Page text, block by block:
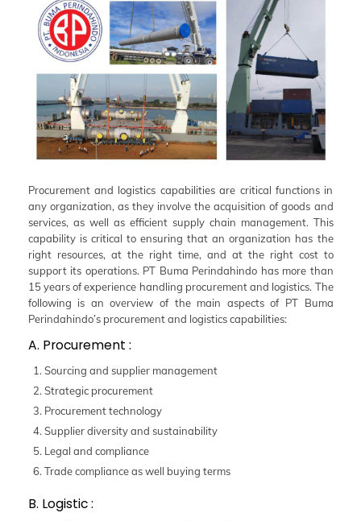
Procurement and logistics capabilities are critical functions in
any organization, as they involve the acquisition of goods and
services, as well as efficient supply chain management. This
capability is critical to ensuring that an organization has the
right resources, at the right time, and at the right cost to
support its operations. PT Buma Perindahindo has more than
15 years of experience handling procurement and logistics. The
following is an overview of the main aspects of PT Buma
Perindahindo’s procurement and logistics capabilities:
A. Procurement :
Sourcing and supplier management
Strategic procurement
Procurement technology
Supplier diversity and sustainability
Legal and compliance
Trade compliance as well buying terms
B. Logistic :